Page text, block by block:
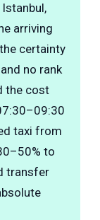
arriving
certainty
no rank
the cost
taxi from
to
transfer